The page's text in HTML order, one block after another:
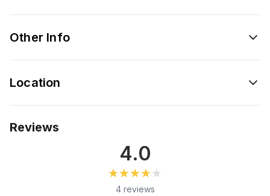
Other Info
Location
Reviews
4.0
★★★★★
★★★★★
4 reviews